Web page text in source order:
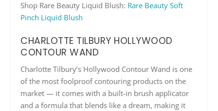
Shop Rare Beauty Liquid Blush: Rare Beauty Soft
Pinch Liquid Blush
CHARLOTTE TILBURY HOLLYWOOD
CONTOUR WAND
Charlotte Tilbury’s Hollywood Contour Wand is one
of the most foolproof contouring products on the
market — it comes with a built-in brush applicator
and a formula that blends like a dream, making it